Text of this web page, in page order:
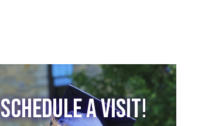
Schedule A Visit!